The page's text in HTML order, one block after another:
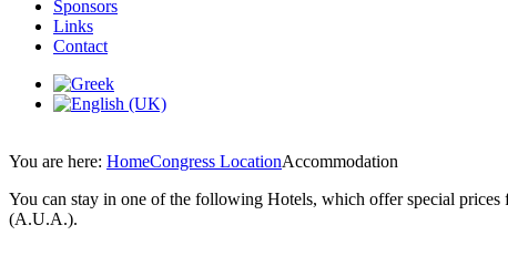
Sponsors
Links
Contact
You are here: HomeCongress LocationAccommodation
You can stay in one of the following Hotels, which offer special
(A.U.A.).